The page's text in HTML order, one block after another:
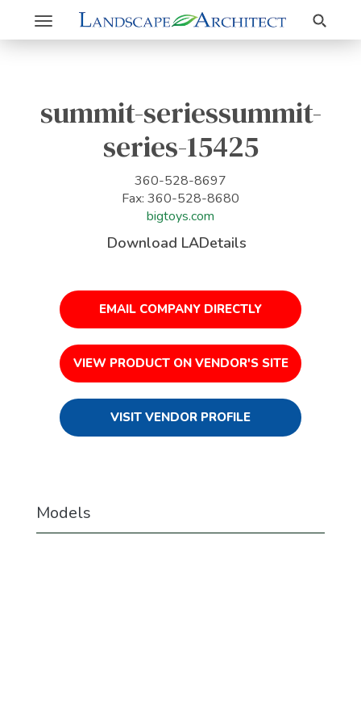
Toggle
navigation
Search
summit-seriessummit-
series-15425
360-528-8697
Fax: 360-528-8680
bigtoys.com
Download LADetails
EMAIL COMPANY DIRECTLY
VIEW PRODUCT ON VENDOR'S SITE
VISIT VENDOR PROFILE
Models